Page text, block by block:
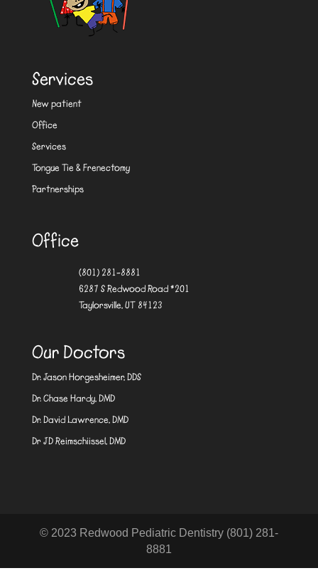
Services
New patient
Office
Services
Tongue Tie & Frenectomy
Partnerships
Office
(801) 281-8881
6287 S Redwood Road #201
Taylorsville, UT 84123
Our Doctors
Dr. Jason Horgesheimer, DDS
Dr. Chase Hardy, DMD
Dr. David Lawrence, DMD
Dr JD Reimschiissel, DMD
© 2023 Redwood Pediatric Dentistry (801) 281-
8881